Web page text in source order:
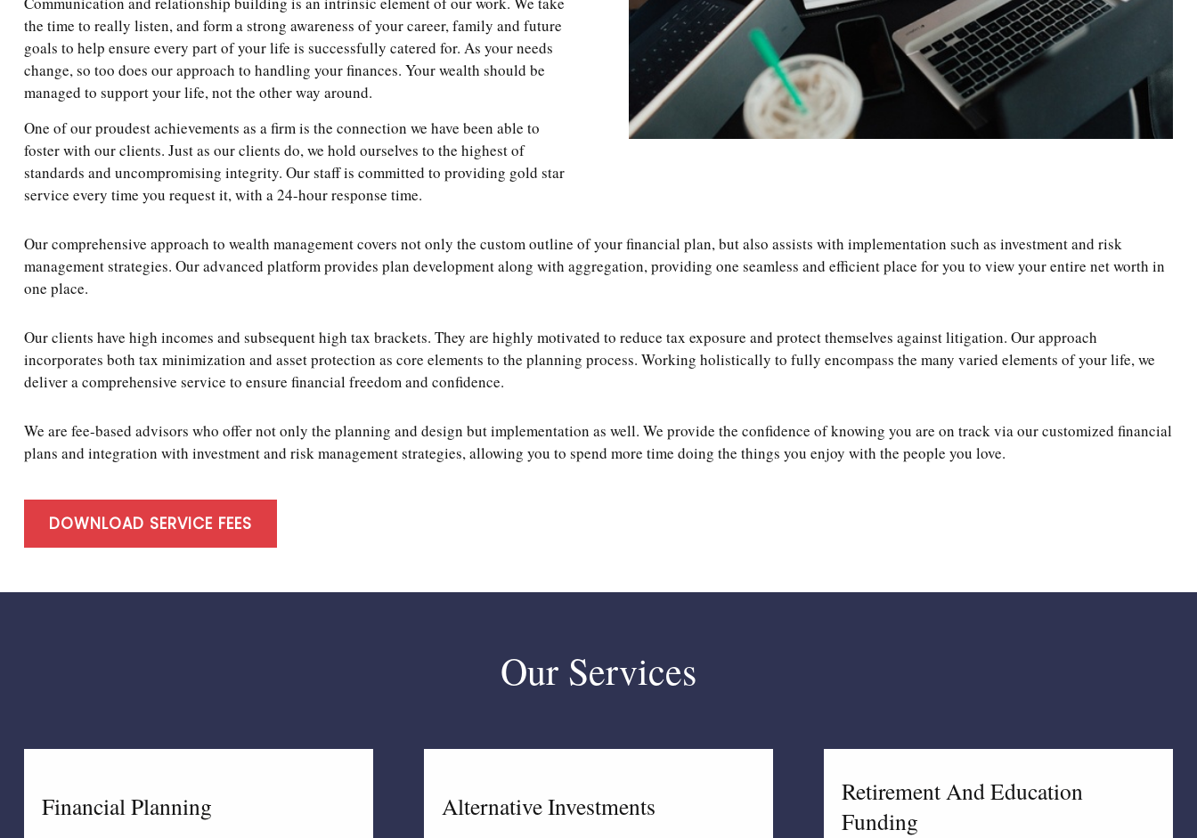
the time to really listen, and form a strong awareness of your career, family and future
goals to help ensure every part of your life is successfully catered for. As your needs
change, so too does our approach to handling your finances. Your wealth should be
managed to support your life, not the other way around.
One of our proudest achievements as a firm is the connection we have been able to
foster with our clients. Just as our clients do, we hold ourselves to the highest of
standards and uncompromising integrity. Our staff is committed to providing gold star
service every time you request it, with a 24-hour response time.
Our comprehensive approach to wealth management covers not only the custom outline of your financial plan, but also assists with implementation such as investment and risk
management strategies. Our advanced platform provides plan development along with aggregation, providing one seamless and efficient place for you to view your entire net worth in
one place.
Our clients have high incomes and subsequent high tax brackets. They are highly motivated to reduce tax exposure and protect themselves against litigation. Our approach
incorporates both tax minimization and asset protection as core elements to the planning process. Working holistically to fully encompass the many varied elements of your life, we
deliver a comprehensive service to ensure financial freedom and confidence.
We are fee-based advisors who offer not only the planning and design but implementation as well. We provide the confidence of knowing you are on track via our customized financial
plans and integration with investment and risk management strategies, allowing you to spend more time doing the things you enjoy with the people you love.
DOWNLOAD SERVICE FEES
Our Services
Financial Planning Alternative Investments
Retirement And Education
Funding